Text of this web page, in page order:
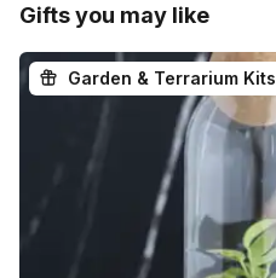
Gifts you may like
Garden & Terrarium Kits